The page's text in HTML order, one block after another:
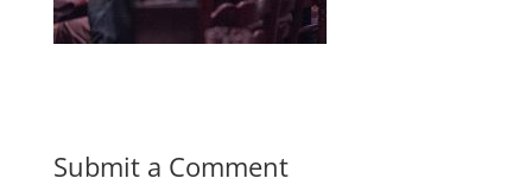
Submit a Comment